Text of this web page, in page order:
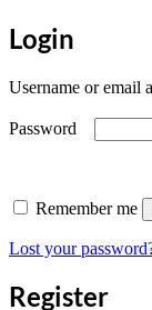
Login
Username or email
Password
Remember me
Lost your
Register